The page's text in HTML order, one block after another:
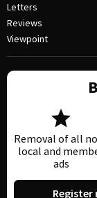
Letters
Reviews
Viewpoint
Removal of all
local and
ads
Register